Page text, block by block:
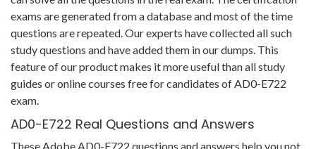
exams are generated from a database and most of the time
questions are repeated. Our experts have collected all such
study questions and have added them in our dumps. This
feature of our product makes it more useful than all study
guides or online courses free for candidates of AD0-E722
exam.
AD0-E722 Real Questions and Answers
These Adobe AD0-E722 questions and answers help you not